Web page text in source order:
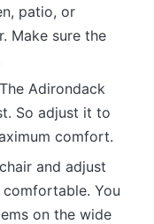
patio, or
Make sure the
The Adirondack
So adjust it to
comfort.
and adjust
You
on the wide